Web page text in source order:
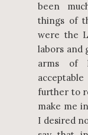
been
things of
were the
labors and
arms of
further to
make me
I desired